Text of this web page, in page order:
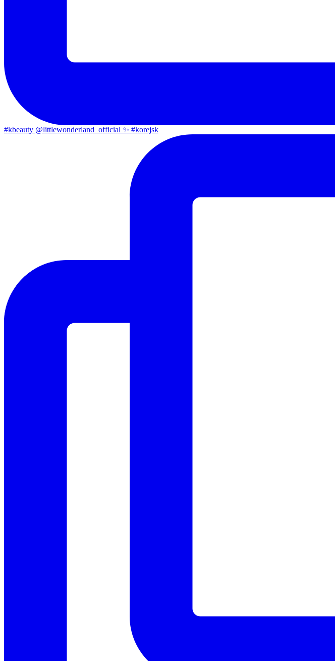
#kbeauty @littlewonderland_official ✨ #korejsk